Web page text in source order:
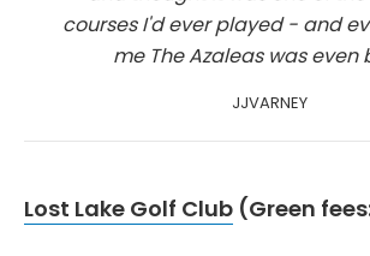
courses I'd ever played - and
me The Azaleas was even
JJVARNEY
Lost Lake Golf Club (Green